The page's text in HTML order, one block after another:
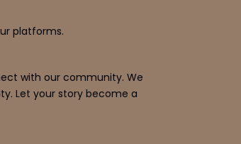
platforms.
with our community. We
Let your story become a